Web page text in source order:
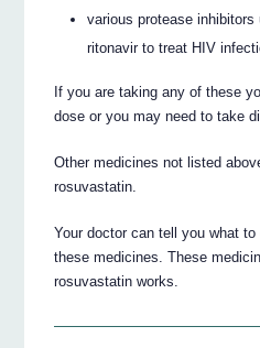
various protease
ritonavir to treat HIV
If you are taking any of these
dose or you may need to take
Other medicines not listed
rosuvastatin.
Your doctor can tell you what
these medicines. These
rosuvastatin works.